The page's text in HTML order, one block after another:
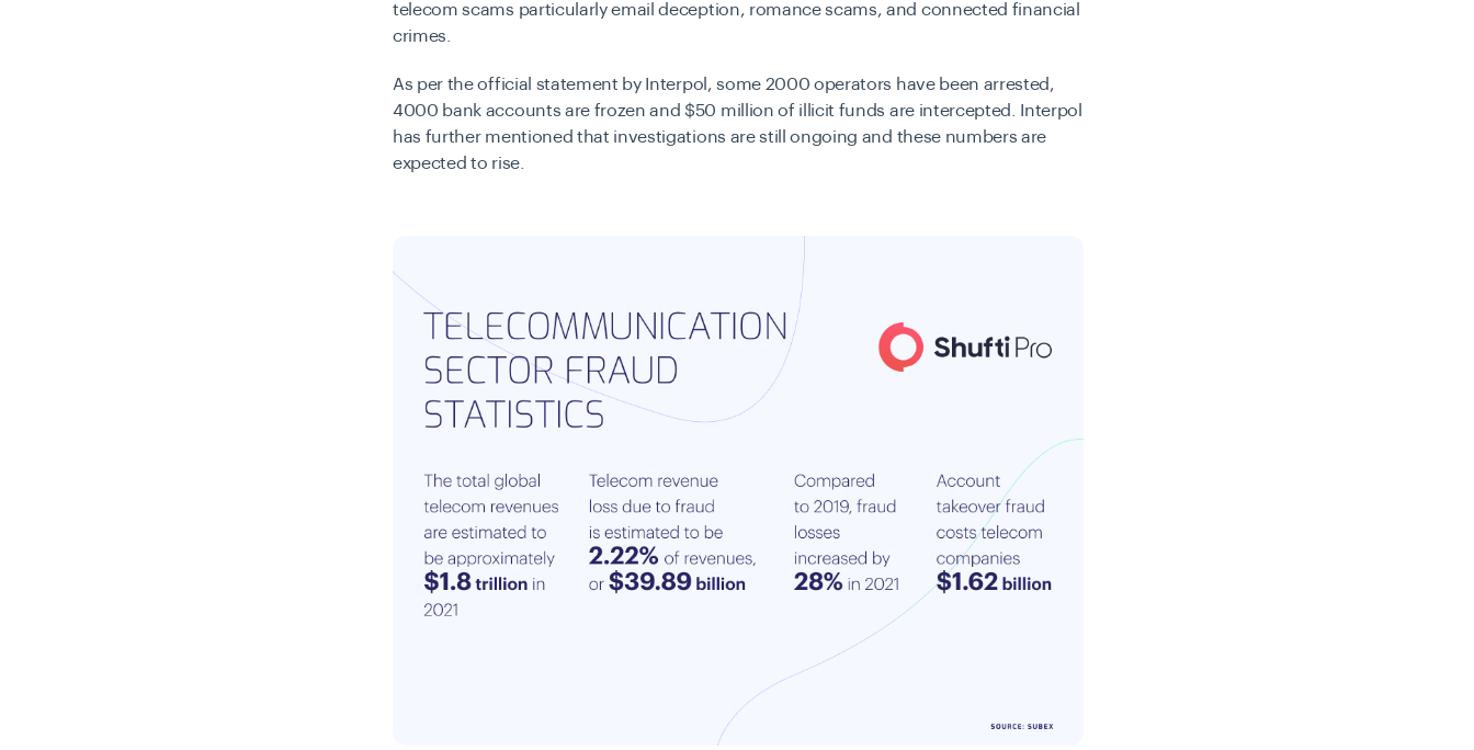
telecom scams particularly email deception, romance scams, and connected financial
crimes.
As per the official statement by Interpol, some 2000 operators have been arrested,
4000 bank accounts are frozen and $50 million of illicit funds are intercepted. Interpol
has further mentioned that investigations are still ongoing and these numbers are
expected to rise.